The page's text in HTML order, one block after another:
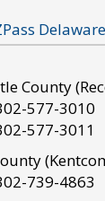
Delaware
County
577-3010
577-3011
739-4863